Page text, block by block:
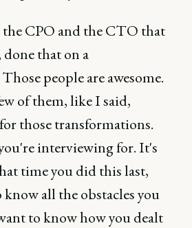
CPO and the CTO that
done that on a
people are awesome.
of them, like I said,
those transformations.
interviewing for. It's
time you did this last,
all the obstacles you
to know how you dealt